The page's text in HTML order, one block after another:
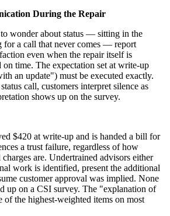
During the Repair
wonder about status — sitting in the
a call that never comes — report
even when the repair itself is
time. The expectation set at write-up
an update") must be executed exactly.
call, customers interpret silence as
shows up on the survey.
$420 at write-up and is handed a bill for
a trust failure, regardless of how
are. Undertrained advisors either
work is identified, present the additional
customer approval was implied. None
up on a CSI survey. The "explanation of
of the highest-weighted items on most